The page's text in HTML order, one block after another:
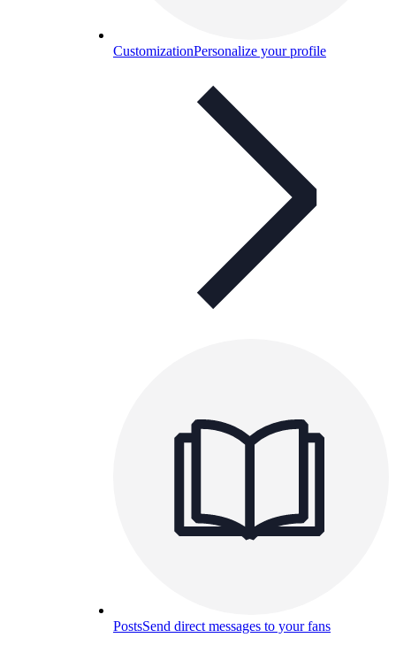
CustomizationPersonalize your profile
PostsSend direct messages to your fans